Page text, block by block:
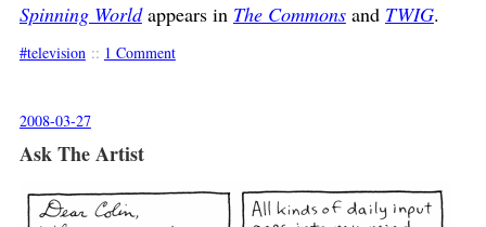
Spinning Worldappears in The Commonsand TWIG.
television :: 1 Comment
2008-03-27
Ask The Artist